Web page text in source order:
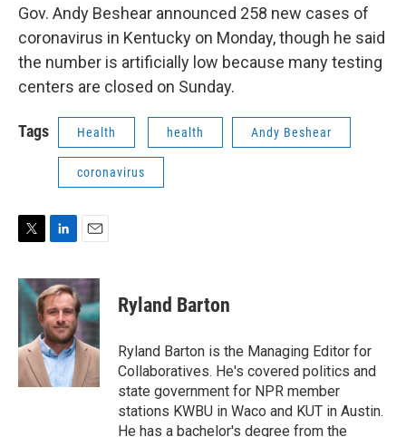
Gov. Andy Beshear announced 258 new cases of
coronavirus in Kentucky on Monday, though he said
the number is artificially low because many testing
centers are closed on Sunday.
Tags Health health Andy Beshear
coronavirus
T
i
t
t
r
L
n
k
e
d
I
n
E
a
i
l
Ryland Barton
Ryland Barton is the Managing Editor for
Collaboratives. He's covered politics and
state government for NPR member
stations KWBU in Waco and KUT in Austin.
He has a bachelor's degree from the